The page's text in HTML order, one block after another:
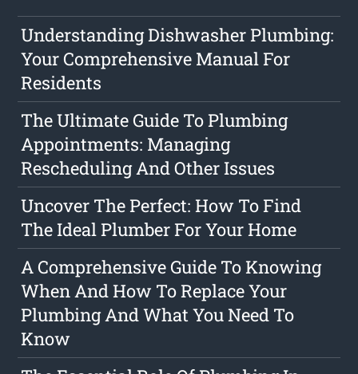
Understanding Dishwasher Plumbing:
Your Comprehensive Manual For
Residents
The Ultimate Guide To Plumbing
Appointments: Managing
Rescheduling And Other Issues
Uncover The Perfect: How To Find
The Ideal Plumber For Your Home
A Comprehensive Guide To Knowing
When And How To Replace Your
Plumbing And What You Need To
Know